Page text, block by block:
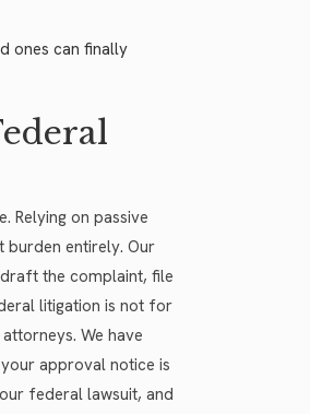
ones can finally
Relying on passive
burden entirely. Our
the complaint, file
litigation is not for
We have
approval notice is
federal lawsuit, and